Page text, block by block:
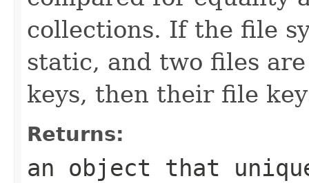
collections. If the file
static, and two files
keys, then their file
Returns:
an object that